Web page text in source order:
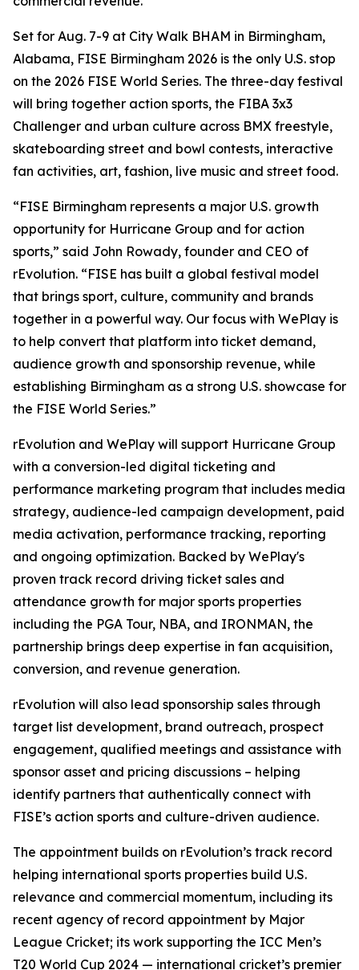
Set for Aug. 7-9 at City Walk BHAM in Birmingham,
Alabama, FISE Birmingham 2026 is the only U.S. stop
on the 2026 FISE World Series. The three-day festival
will bring together action sports, the FIBA 3x3
Challenger and urban culture across BMX freestyle,
skateboarding street and bowl contests, interactive
fan activities, art, fashion, live music and street food.
“FISE Birmingham represents a major U.S. growth
opportunity for Hurricane Group and for action
sports,” said John Rowady, founder and CEO of
rEvolution. “FISE has built a global festival model
that brings sport, culture, community and brands
together in a powerful way. Our focus with WePlay is
to help convert that platform into ticket demand,
audience growth and sponsorship revenue, while
establishing Birmingham as a strong U.S. showcase for
the FISE World Series.”
rEvolution and WePlay will support Hurricane Group
with a conversion-led digital ticketing and
performance marketing program that includes media
strategy, audience-led campaign development, paid
media activation, performance tracking, reporting
and ongoing optimization. Backed by WePlay's
proven track record driving ticket sales and
attendance growth for major sports properties
including the PGA Tour, NBA, and IRONMAN, the
partnership brings deep expertise in fan acquisition,
conversion, and revenue generation.
rEvolution will also lead sponsorship sales through
target list development, brand outreach, prospect
engagement, qualified meetings and assistance with
sponsor asset and pricing discussions – helping
identify partners that authentically connect with
FISE’s action sports and culture-driven audience.
The appointment builds on rEvolution’s track record
helping international sports properties build U.S.
relevance and commercial momentum, including its
recent agency of record appointment by Major
League Cricket; its work supporting the ICC Men’s
T20 World Cup 2024 — international cricket’s premier